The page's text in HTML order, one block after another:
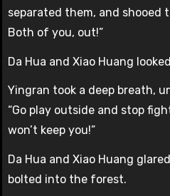
separated them, and shooed
Both of you, out!”
Da Hua and Xiao Huang
Yingran took a deep breath,
“Go play outside and stop
won’t keep you!”
Da Hua and Xiao Huang
bolted into the forest.